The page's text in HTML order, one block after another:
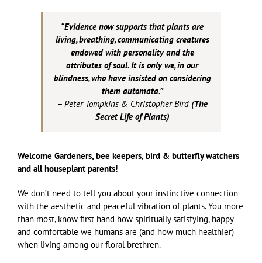
“Evidence now supports that plants are
living, breathing, communicating creatures
endowed with personality and the
attributes of soul. It is only we, in our
blindness, who have insisted on considering
them automata.”
– Peter Tompkins & Christopher Bird (The
Secret Life of Plants)
Welcome Gardeners, bee keepers, bird & butterfly watchers
and all houseplant parents!
We don’t need to tell you about your instinctive connection
with the aesthetic and peaceful vibration of plants. You more
than most, know first hand how spiritually satisfying, happy
and comfortable we humans are (and how much healthier)
when living among our floral brethren.